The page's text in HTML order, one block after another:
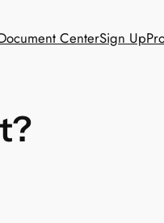
CenterSign Up